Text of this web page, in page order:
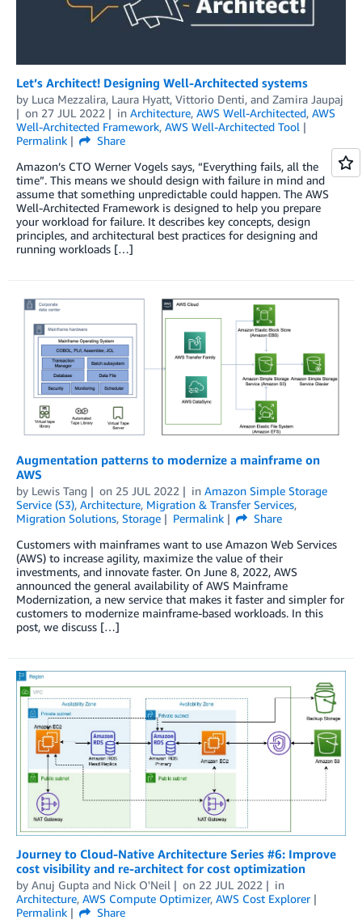
Let’s Architect! Designing Well-Architected systems
by Luca Mezzalira, Laura Hyatt, Vittorio Denti, and Zamira Jaupaj
on 27 JUL 2022 in Architecture, AWS Well-Architected, AWS
Well-Architected Framework, AWS Well-Architected Tool
Permalink
Share
Amazon’s CTO Werner Vogels says, “Everything fails, all the
time”. This means we should design with failure in mind and
assume that something unpredictable could happen. The AWS
Well-Architected Framework is designed to help you prepare
your workload for failure. It describes key concepts, design
principles, and architectural best practices for designing and
running workloads […]
Augmentation patterns to modernize a mainframe on
AWS
by Lewis Tang on 25 JUL 2022 in Amazon Simple Storage
Service (S3), Architecture, Migration & Transfer Services,
Migration Solutions, Storage Permalink
Share
Customers with mainframes want to use Amazon Web Services
(AWS) to increase agility, maximize the value of their
investments, and innovate faster. On June 8, 2022, AWS
announced the general availability of AWS Mainframe
Modernization, a new service that makes it faster and simpler for
customers to modernize mainframe-based workloads. In this
post, we discuss […]
Journey to Cloud-Native Architecture Series #6: Improve
cost visibility and re-architect for cost optimization
by Anuj Gupta and Nick O'Neil on 22 JUL 2022
in
Architecture, AWS Compute Optimizer, AWS Cost Explorer
Permalink
Share